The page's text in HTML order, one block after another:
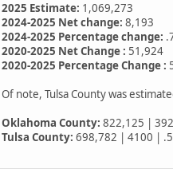
2025 Estimate: 1,069,273
2024-2025 Net change: 8,193
2024-2025 Percentage change:
2020-2025 Net Change : 51,924
2020-2025 Percentage Change :
Of note, Tulsa County was
Oklahoma County: 822,125 |
Tulsa County: 698,782 | 4100 |